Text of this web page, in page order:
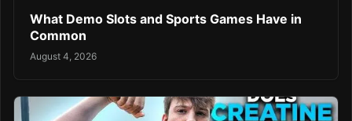
What Demo Slots and Sports Games Have in
Common
August 4, 2026